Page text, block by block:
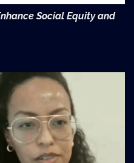
Social Equity and